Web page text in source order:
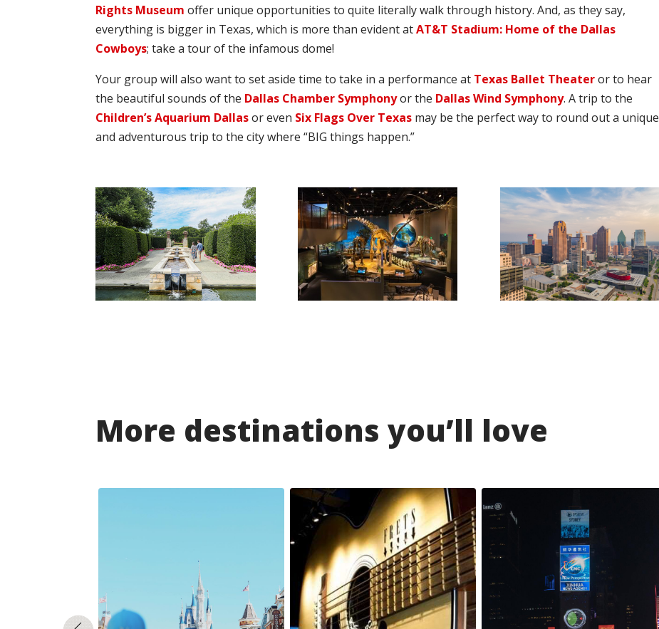
Rights Museum offer unique opportunities to quite literally walk through history. And, as they say,
everything is bigger in Texas, which is more than evident atAT&T Stadium: Home of the Dallas
Cowboys; take a tour of the infamous dome!
Your group will also want to set aside time to take in a performance at Texas Ballet Theateror to hear
the beautiful sounds of the Dallas Chamber Symphonyor the Dallas Wind Symphony. A trip to the
Children’s Aquarium Dallasor even Six Flags Over Texas may be the perfect way to round out a unique
and adventurous trip to the city where “BIG things happen.”
More destinations you’ll love